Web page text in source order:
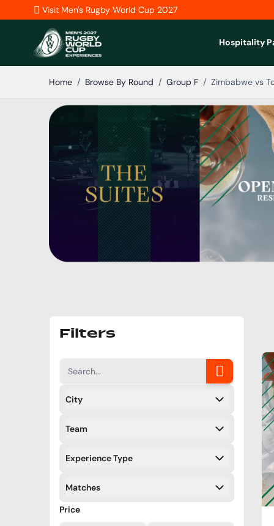
Skip to ContentVisit Men's Rugby World Cup 2027
Hospitality
Home / Browse By Round / Group F / Zimbabwe vs
Filters
City
Team
Experience Type
Matches
PriceFilters